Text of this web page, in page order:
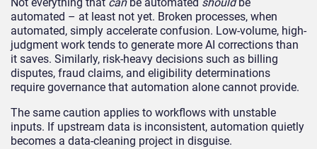
automated – at least not yet. Broken processes, when
automated, simply accelerate confusion. Low-volume, high-
judgment work tends to generate more AI corrections than
it saves. Similarly, risk-heavy decisions such as billing
disputes, fraud claims, and eligibility determinations
require governance that automation alone cannot provide.
The same caution applies to workflows with unstable
inputs. If upstream data is inconsistent, automation quietly
becomes a data-cleaning project in disguise.